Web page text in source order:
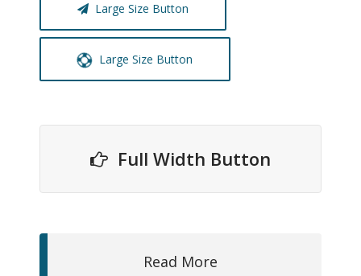
Large Size Button
Large Size Button
Full Width Button
Read More